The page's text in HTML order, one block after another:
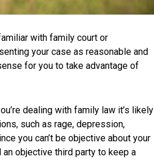
with family court or
your case as reasonable and
for you to take advantage of
dealing with family law it’s likely
such as rage, depression,
you can’t be objective about your
objective third party to keep a